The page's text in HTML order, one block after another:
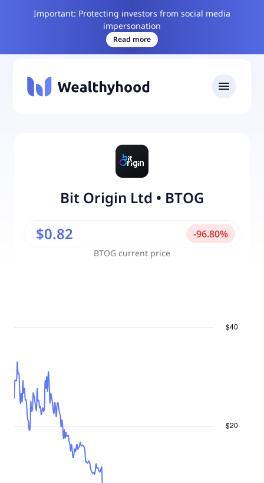
Important: Protecting investors from social media
impersonation
Read more
Bit Origin Ltd • BTOG
BTOG current price
$0.82 -96.80%